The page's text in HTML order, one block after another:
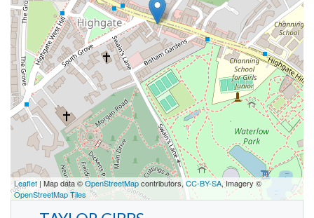
Leaflet | Map data ©OpenStreetMapcontributors,CC-BY-SA, Imagery ©
OpenStreetMap Tiles